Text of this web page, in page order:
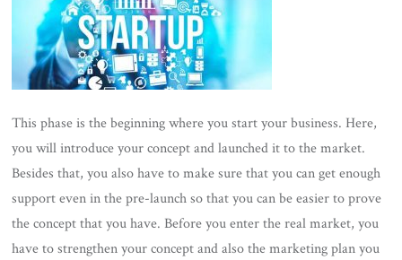
This phase is the beginning where you start your business. Here,
you will introduce your concept and launched it to the market.
Besides that, you also have to make sure that you can get enough
support even in the pre-launch so that you can be easier to prove
the concept that you have. Before you enter the real market, you
have to strengthen your concept and also the marketing plan you